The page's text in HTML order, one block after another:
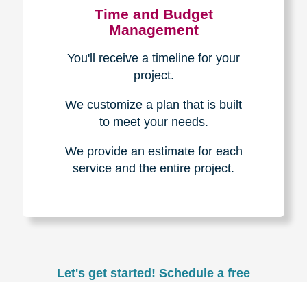
Experience & Expertise
Over 100,000+ seniors served.
bidders.
in household contents for our
clients.
Certified & Trusted